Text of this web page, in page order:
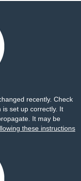
recently. Check
is set up correctly. It
It may be
these instructions